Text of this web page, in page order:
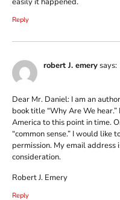
Reply
robert J. emerysays:
Dear Mr. Daniel: I am an
book title “Why Are We
America to this point in time.
“common sense.” I would
permission. My email address
consideration.
Robert J. Emery
Reply